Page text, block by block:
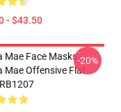
- $43.50
Mae Face Masks -
Mae Offensive Flat
-20%